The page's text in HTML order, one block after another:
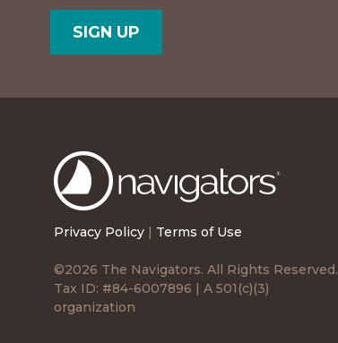
Postal
Privacy Policy | Terms of Use
©2026 The Navigators. All Rights Reserved.
Tax ID: #84-6007896 | A 501(c)(3)
organization